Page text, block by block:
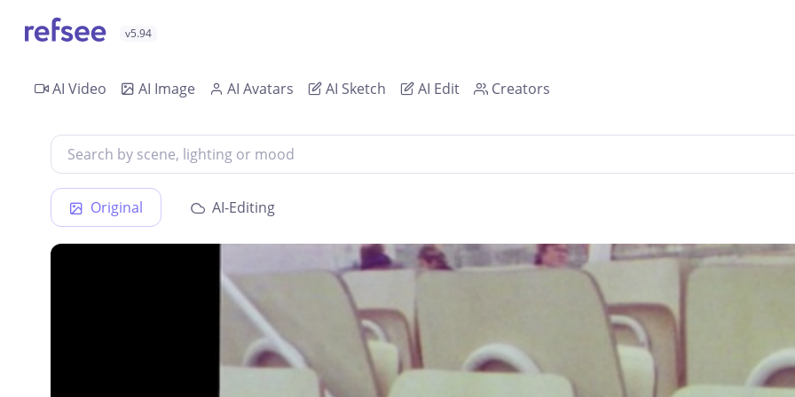
v5.94
AI Video AI Image AI Avatars AI Sketch AI Edit Creators
Original AI-Editing